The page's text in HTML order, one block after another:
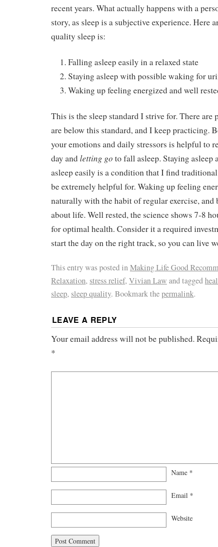
recent years. What actually happens with a
story, as sleep is a subjective experience. Here
quality sleep is:
Falling asleep easily in a relaxed state
Staying asleep with possible waking for
Waking up feeling energized and well
This is the sleep standard I strive for. There are
are below this standard, and I keep practicing.
your emotions and daily stressors is helpful to
day andletting go to fall asleep. Staying
asleep easily is a condition that I find
be extremely helpful for. Waking up feeling
naturally with the habit of regular exercise, and
about life. Well rested, the science shows 7-8
for optimal health. Consider it a required
start the day on the right track, so you can live
This entry was posted inMaking Life Good
Relaxation, stress relief, Vivian Law and tagged
sleep, sleep quality. Bookmark thepermalink.
LEAVE A REPLY
Your email address will not be published.
*
Name *
Email *
Website